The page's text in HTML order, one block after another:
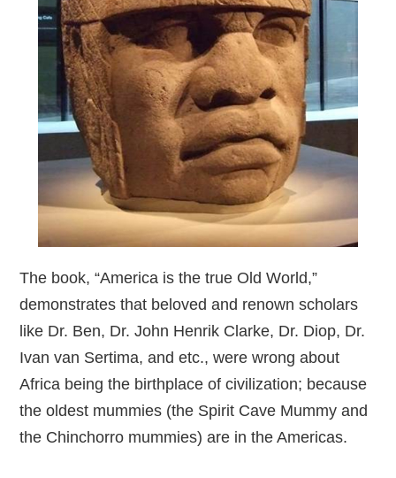
The book, “America is the true Old World,”
demonstrates that beloved and renown scholars
like Dr. Ben, Dr. John Henrik Clarke, Dr. Diop, Dr.
Ivan van Sertima, and etc., were wrong about
Africa being the birthplace of civilization; because
the oldest mummies (the Spirit Cave Mummy and
the Chinchorro mummies) are in the Americas.